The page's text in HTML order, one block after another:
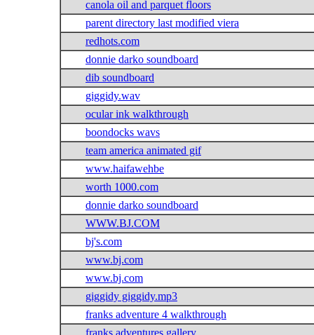
canola oil and parquet floors
parent directory last modified viera
redhots.com
donnie darko soundboard
dib soundboard
giggidy.wav
ocular ink walkthrough
boondocks wavs
team america animated gif
www.haifawehbe
worth 1000.com
donnie darko soundboard
WWW.BJ.COM
bj's.com
www.bj.com
www.bj.com
giggidy giggidy.mp3
franks adventure 4 walkthrough
franks adventures gallery